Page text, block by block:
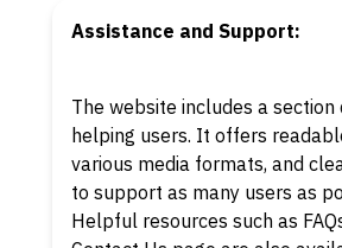
Assistance and Support:
The website includes a
helping users. It offers
various media formats, and
to support as many users as
Helpful resources such as